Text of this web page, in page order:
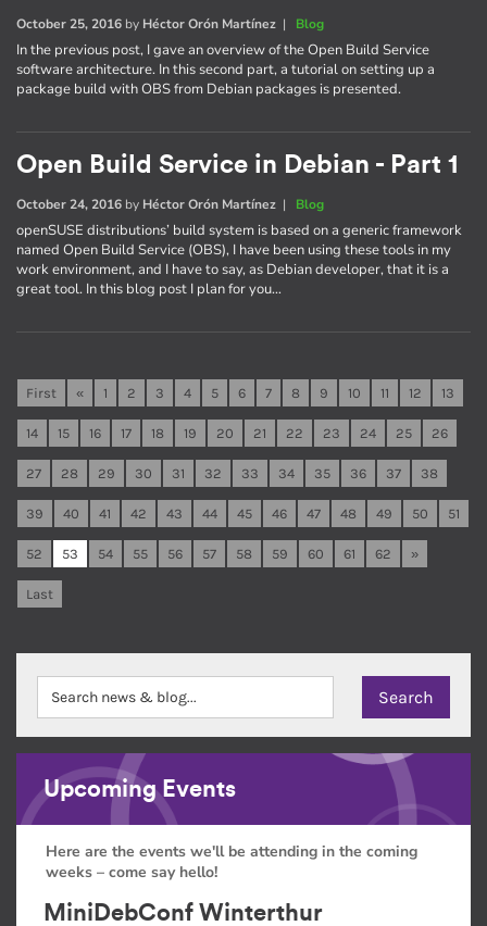
October 25, 2016 by Héctor Orón Martínez | Blog
In the previous post, I gave an overview of the Open Build Service
software architecture. In this second part, a tutorial on setting up a
package build with OBS from Debian packages is presented.
Open Build Service in Debian - Part 1
October 24, 2016 by Héctor Orón Martínez | Blog
openSUSE distributions’ build system is based on a generic framework
named Open Build Service (OBS), I have been using these tools in my
work environment, and I have to say, as Debian developer, that it is a
great tool. In this blog post I plan for you…
First « 1 2 3 4 5 6 7 8 9 10 11 12 13
14 15 16 17 18 19 20 21 22 23 24 25 26
27 28 29 30 31 32 33 34 35 36 37 38
39 40 41 42 43 44 45 46 47 48 49 50 51
52 53 54 55 56 57 58 59 60 61 62 »
Last
Upcoming Events
Here are the events we'll be attending in the coming
weeks – come say hello!
MiniDebConf Winterthur